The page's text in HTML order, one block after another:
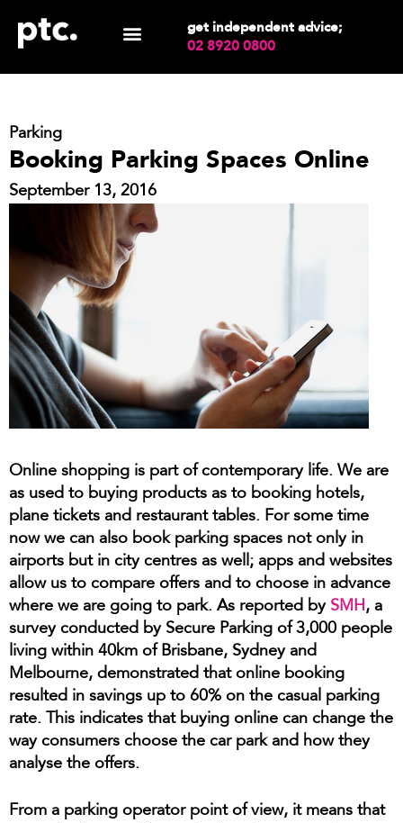
get independent advice;
02 8920 0800
Parking
Booking Parking Spaces Online
September 13, 2016
Online shopping is part of contemporary life. We are
as used to buying products as to booking hotels,
plane tickets and restaurant tables. For some time
now we can also book parking spaces not only in
airports but in city centres as well; apps and websites
allow us to compare offers and to choose in advance
where we are going to park. As reported by SMH, a
survey conducted by Secure Parking of 3,000 people
living within 40km of Brisbane, Sydney and
Melbourne, demonstrated that online booking
resulted in savings up to 60% on the casual parking
rate. This indicates that buying online can change the
way consumers choose the car park and how they
analyse the offers.
From a parking operator point of view, it means that